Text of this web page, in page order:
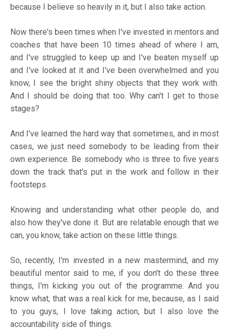
because I believe so heavily in it, but I also take action.
Now there's been times when I've invested in mentors and
coaches that have been 10 times ahead of where I am,
and I've struggled to keep up and I've beaten myself up
and I've looked at it and I've been overwhelmed and you
know, I see the bright shiny objects that they work with.
And I should be doing that too. Why can't I get to those
stages?
And I've learned the hard way that sometimes, and in most
cases, we just need somebody to be leading from their
own experience. Be somebody who is three to five years
down the track that's put in the work and follow in their
footsteps.
Knowing and understanding what other people do, and
also how they've done it. But are relatable enough that we
can, you know, take action on these little things.
So, recently, I'm invested in a new mastermind, and my
beautiful mentor said to me, if you don't do these three
things, I'm kicking you out of the programme. And you
know what, that was a real kick for me, because, as I said
to you guys, I love taking action, but I also love the
accountability side of things.